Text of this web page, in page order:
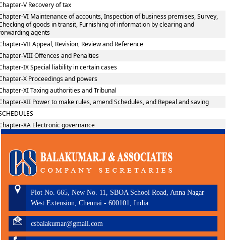
V Recovery of tax
VI Maintenance of accounts, Inspection of business premises, Survey,
of goods in transit, Furnishing of information by clearing and
agents
VII Appeal, Revision, Review and Reference
VIII Offences and Penalties
IX Special liability in certain cases
X Proceedings and powers
XI Taxing authorities and Tribunal
XII Power to make rules, amend Schedules, and Repeal and saving
XA Electronic governance
Plot No. 665, New No. 11, SBOA School Road, Anna Nagar
West Extension, Chennai - 600101, India.
csbalakumar@gmail.com